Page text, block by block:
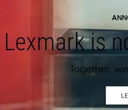
Lexmark is
Together,